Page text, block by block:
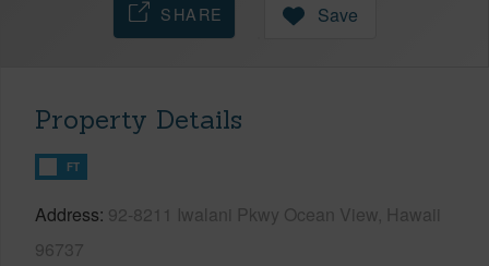
SHARE Save
Property Details
FT
Address 92-8211 Iwalani Pkwy Ocean View, Hawaii
96737